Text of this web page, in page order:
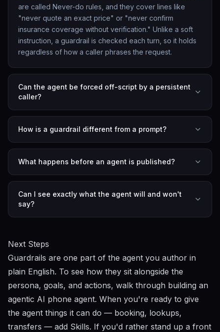
are called Never-do rules, and they cover lines like
"never quote an exact price" or "never confirm
insurance coverage without verification." Unlike a soft
instruction, a guardrail is checked each turn, so it holds
regardless of how a caller phrases the request.
Can the agent be forced off-script by a persistent
caller?
How is a guardrail different from a prompt?
What happens before an agent is published?
Can I see exactly what the agent will and won't
say?
Next Steps
Guardrails are one part of the agent you author in
plain English. To see how they sit alongside the
persona, goals, and actions, walk through building an
agentic AI phone agent. When you're ready to give
the agent things it can do — booking, lookups,
transfers — add Skills. If you'd rather stand up a front